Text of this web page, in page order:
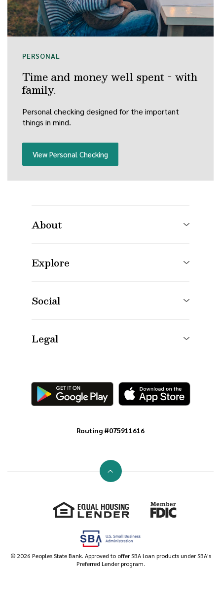
PERSONAL
Time and money well spent - with
family.
Personal checking designed for the important
things in mind.
View Personal Checking
About
Explore
Social
Legal
Routing #075911616
Go to the top of the page
Equal Housing Lender
© 2026 Peoples State Bank. Approved to offer SBA loan products under SBA's
Preferred Lender program.